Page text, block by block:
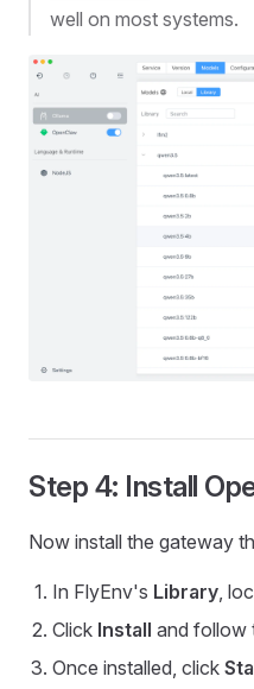
well on most systems.
Step 4: Install
Now install the gateway
In FlyEnv's Library ,
Click Install and follow
Once installed, click